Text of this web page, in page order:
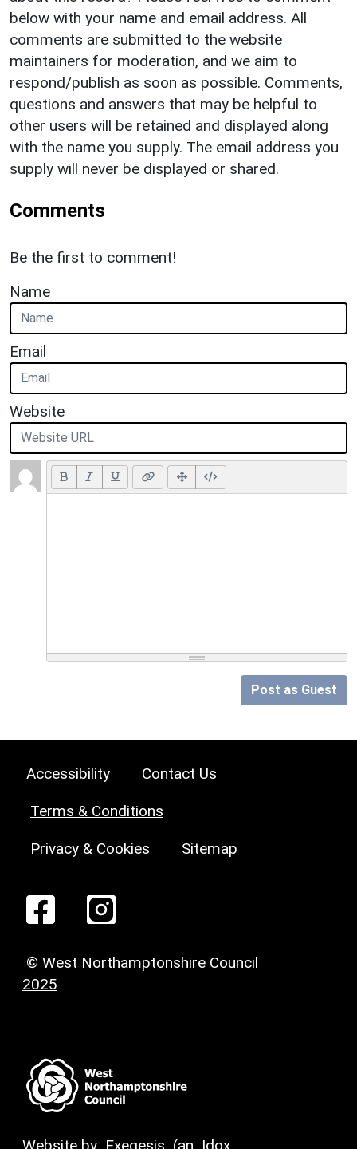
below with your name and email address. All
comments are submitted to the website
maintainers for moderation, and we aim to
respond/publish as soon as possible. Comments,
questions and answers that may be helpful to
other users will be retained and displayed along
with the name you supply. The email address you
supply will never be displayed or shared.
Comments
Be the first to comment!
Name
Email
Website
Post as Guest
Accessibility Contact Us
Terms & Conditions
Privacy & Cookies Sitemap
© West Northamptonshire Council
2025